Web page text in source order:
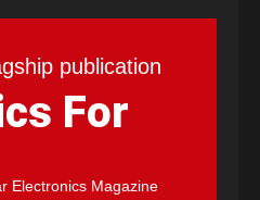
publication
For
Electronics Magazine